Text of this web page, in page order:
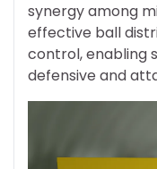
synergy among
effective ball
control, enabling
defensive and